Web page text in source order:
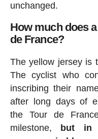
unchanged.
How much does
de France?
The yellow jersey is
The cyclist who
inscribing their
after long days of
the Tour de
milestone, but in